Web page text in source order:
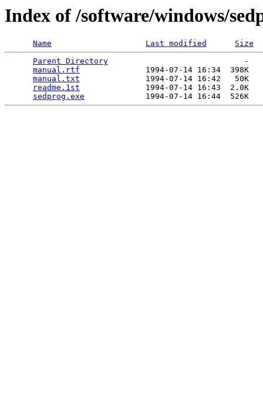
Index of /software/windows/
Name Last modified
Size
Parent Directory
                             -
manual.rtf
              1994-07-14 16:34  398K
manual.txt
              1994-07-14 16:42   50K
readme.1st
              1994-07-14 16:43  2.0K
sedprog.exe